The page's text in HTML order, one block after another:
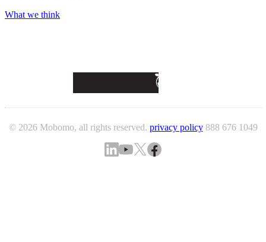
What we think
© 2026 Mobomo, all rights reserved. privacy policy 888 676 1049